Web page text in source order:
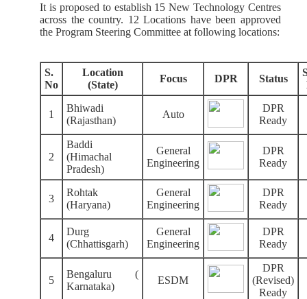
It is proposed to establish 15 New Technology Centres
across the country. 12 Locations have been approved
the Program Steering Committee at following locations:
S.
No
Location
(State)
Focus DPR Status
1
Bhiwadi
(Rajasthan)
Auto
DPR
Ready
2
Baddi
(Himachal
Pradesh)
General
Engineering
DPR
Ready
3
Rohtak
(Haryana)
General
Engineering
DPR
Ready
4
Durg
(Chhattisgarh)
General
Engineering
DPR
Ready
5
Bengaluru (
Karnataka)
ESDM
DPR
(Revised)
Ready